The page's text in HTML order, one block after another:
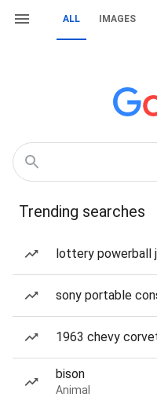
ALL IMAGES
Trending searches
lottery powerball
sony portable
1963 chevy
bison
Animal